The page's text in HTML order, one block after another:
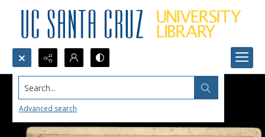
Search...
Advanced search